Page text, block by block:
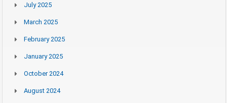
July 2025
March 2025
February 2025
January 2025
October 2024
August 2024